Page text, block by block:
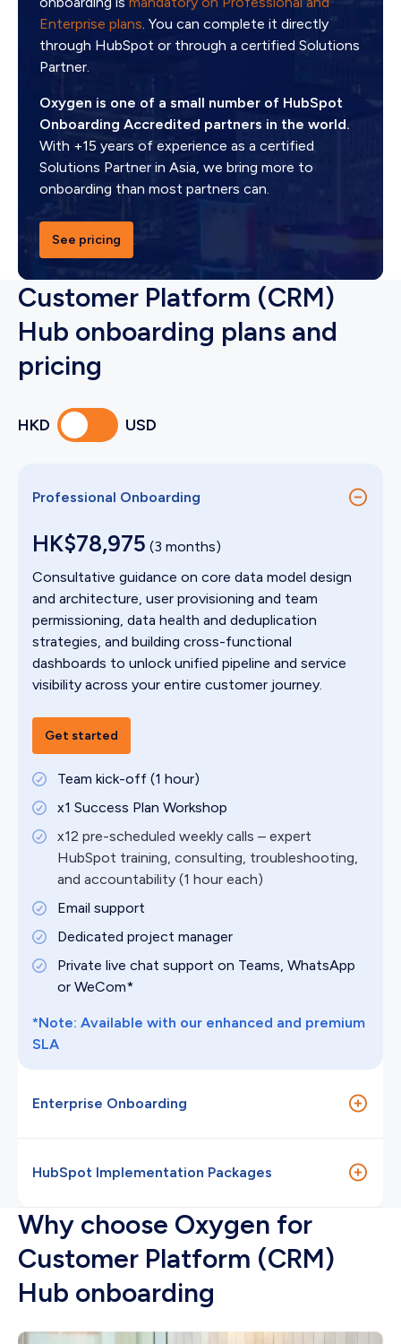
Enterprise plans. You can complete it directly
through HubSpot or through a certified Solutions
Partner.
Oxygen is one of a small number of HubSpot
Onboarding Accredited partners in the world.
With +15 years of experience as a certified
Solutions Partner in Asia, we bring more to
onboarding than most partners can.
See pricing
Customer Platform (CRM)
Hub onboarding plans and
pricing
HKD USD
Professional Onboarding
HK$78,975 (3 months)
Consultative guidance on core data model design
and architecture, user provisioning and team
permissioning, data health and deduplication
strategies, and building cross-functional
dashboards to unlock unified pipeline and service
visibility across your entire customer journey.
Get started
Team kick-off (1 hour)
x1 Success Plan Workshop
x12 pre-scheduled weekly calls – expert
HubSpot training, consulting, troubleshooting,
and accountability (1 hour each)
Email support
Dedicated project manager
Private live chat support on Teams, WhatsApp
or WeCom*
*Note: Available with our enhanced and premium
SLA
Enterprise Onboarding
HubSpot Implementation Packages
Custom quoted
Why choose Oxygen for
Customer Platform (CRM)
Hub onboarding